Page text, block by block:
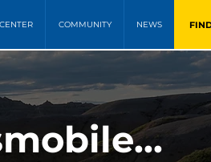
COMMUNITY NEWS